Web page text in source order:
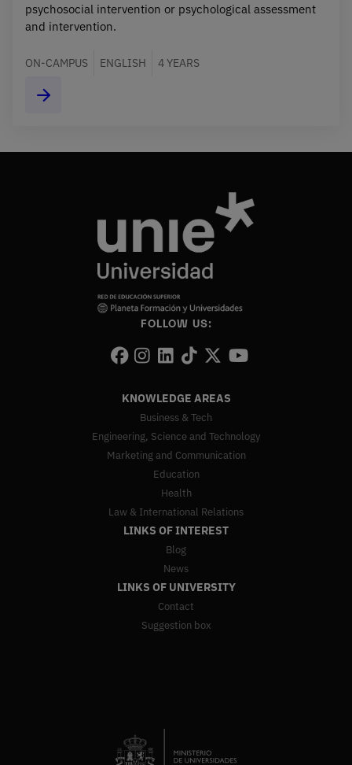
psychosocial intervention or psychological assessment
and intervention.
ON-CAMPUS ENGLISH 4 YEARS
FOLLOW US:
KNOWLEDGE AREAS
Business & Tech
Engineering, Science and Technology
Marketing and Communication
Education
Health
Law & International Relations
LINKS OF INTEREST
Blog
News
LINKS OF UNIVERSITY
Contact
Suggestion box